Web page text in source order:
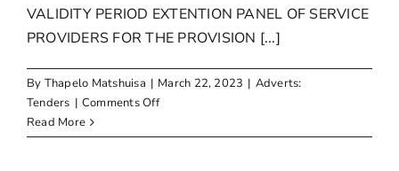
VALIDITY PERIOD EXTENTION PANEL OF SERVICE
PROVIDERS FOR THE PROVISION [...]
By Thapelo Matshuisa | March 22, 2023 | Adverts:
Tenders | Comments Offon
PERIOD
Read More